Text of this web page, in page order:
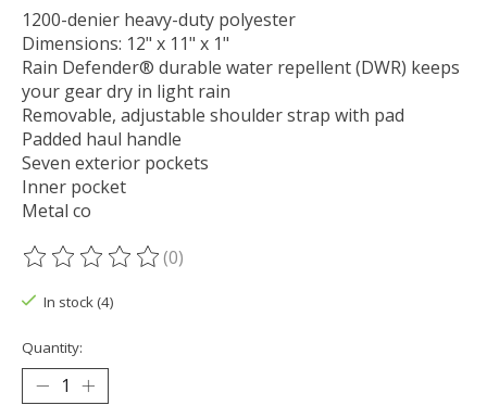
1200-denier heavy-duty polyester
Dimensions: 12" x 11" x 1"
Rain Defender® durable water repellent (DWR) keeps
your gear dry in light rain
Removable, adjustable shoulder strap with pad
Padded haul handle
Seven exterior pockets
Inner pocket
Metal co
The rating of this product is
(0)
In stock (4)
Quantity: